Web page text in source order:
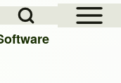
Open Sidebar
Search Block